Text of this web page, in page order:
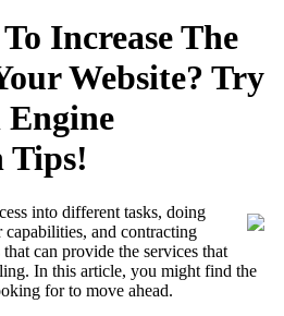
Increase The
Website? Try
Engine
Tips!
into different tasks, doing
and contracting
can provide the services that
In this article, you might find the
for to move ahead.